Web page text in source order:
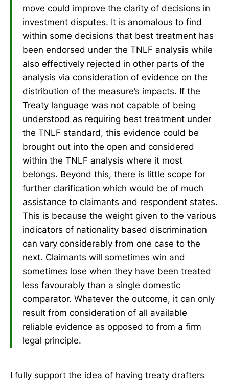
move could improve the clarity of decisions in
investment disputes. It is anomalous to find
within some decisions that best treatment has
been endorsed under the TNLF analysis while
also effectively rejected in other parts of the
analysis via consideration of evidence on the
distribution of the measure’s impacts. If the
Treaty language was not capable of being
understood as requiring best treatment under
the TNLF standard, this evidence could be
brought out into the open and considered
within the TNLF analysis where it most
belongs. Beyond this, there is little scope for
further clarification which would be of much
assistance to claimants and respondent states.
This is because the weight given to the various
indicators of nationality based discrimination
can vary considerably from one case to the
next. Claimants will sometimes win and
sometimes lose when they have been treated
less favourably than a single domestic
comparator. Whatever the outcome, it can only
result from consideration of all available
reliable evidence as opposed to from a firm
legal principle.
I fully support the idea of having treaty drafters